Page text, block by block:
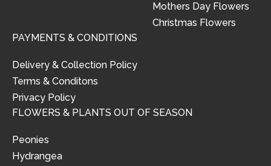
Mothers Day Flowers
Christmas Flowers
PAYMENTS & CONDITIONS
Delivery & Collection Policy
Terms & Conditons
Privacy Policy
FLOWERS & PLANTS OUT OF SEASON
Peonies
Hydrangea